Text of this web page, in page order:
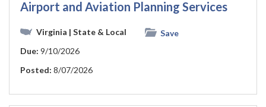
Airport and Aviation Planning Services
Virginia | State & Local
Save
Due: 9/10/2026
Posted: 8/07/2026